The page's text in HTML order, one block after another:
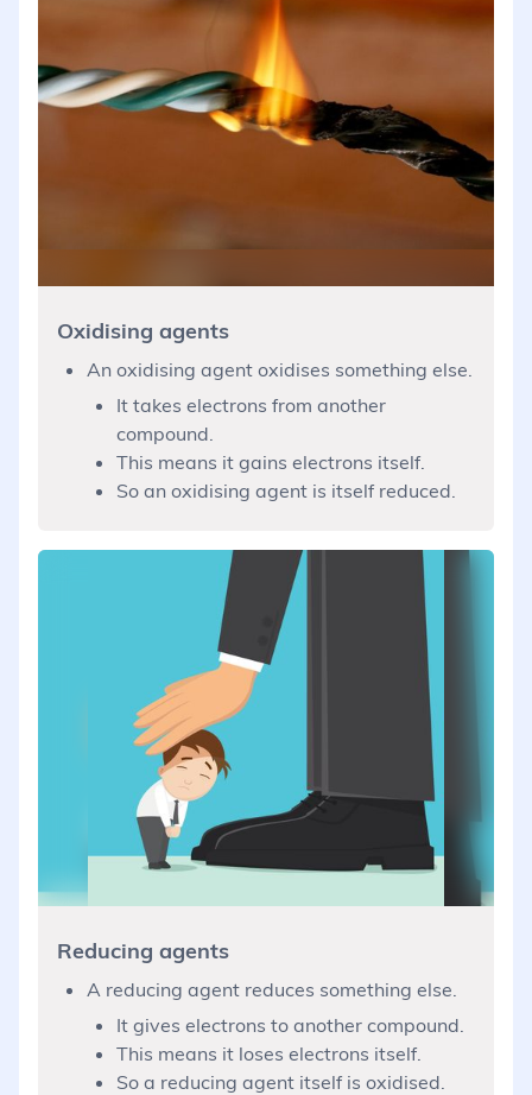
Oxidising agents
An oxidising agent oxidises something else.
It takes electrons from another
compound.
This means it gains electrons itself.
So an oxidising agent is itself reduced.
Reducing agents
A reducing agent reduces something else.
It gives electrons to another compound.
This means it loses electrons itself.
So a reducing agent itself is oxidised.